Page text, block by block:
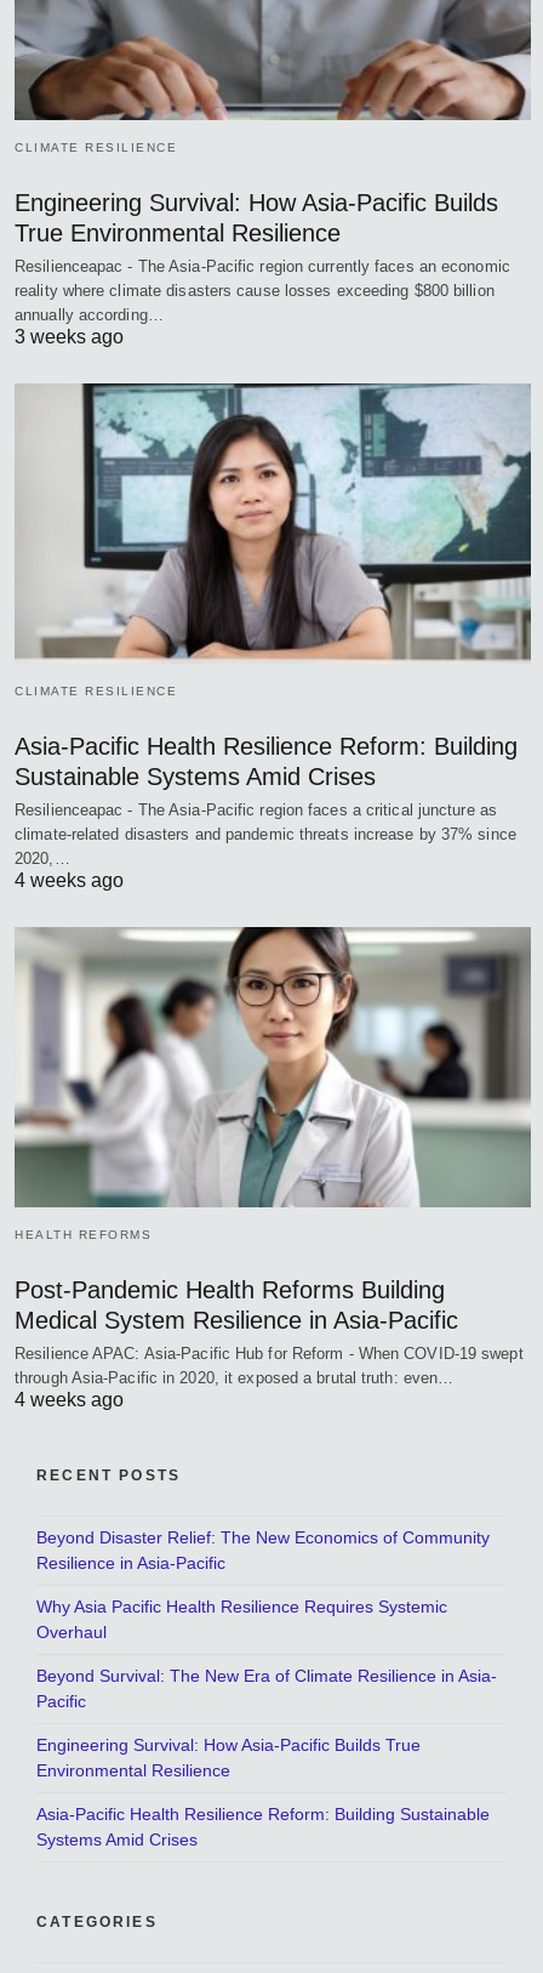
CLIMATE RESILIENCE
Engineering Survival: How Asia-Pacific Builds
True Environmental Resilience
Resilienceapac - The Asia-Pacific region currently faces an economic
reality where climate disasters cause losses exceeding $800 billion
annually according…
3 weeks ago
CLIMATE RESILIENCE
Asia-Pacific Health Resilience Reform: Building
Sustainable Systems Amid Crises
Resilienceapac - The Asia-Pacific region faces a critical juncture as
climate-related disasters and pandemic threats increase by 37% since
2020,…
4 weeks ago
HEALTH REFORMS
Post-Pandemic Health Reforms Building
Medical System Resilience in Asia-Pacific
Resilience APAC: Asia-Pacific Hub for Reform - When COVID-19 swept
through Asia-Pacific in 2020, it exposed a brutal truth: even…
4 weeks ago
RECENT POSTS
Beyond Disaster Relief: The New Economics of Community
Resilience in Asia-Pacific
Why Asia Pacific Health Resilience Requires Systemic
Overhaul
Beyond Survival: The New Era of Climate Resilience in Asia-
Pacific
Engineering Survival: How Asia-Pacific Builds True
Environmental Resilience
Asia-Pacific Health Resilience Reform: Building Sustainable
Systems Amid Crises
CATEGORIES